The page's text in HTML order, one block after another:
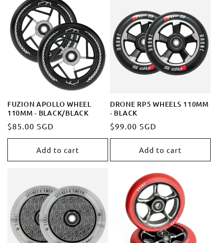
FUZION APOLLO WHEEL
110MM - BLACK/BLACK
Regular
price
$85.00 SGD
Add to cart
DRONE RP5 WHEELS 110MM
- BLACK
Regular
price
$99.00 SGD
Add to cart